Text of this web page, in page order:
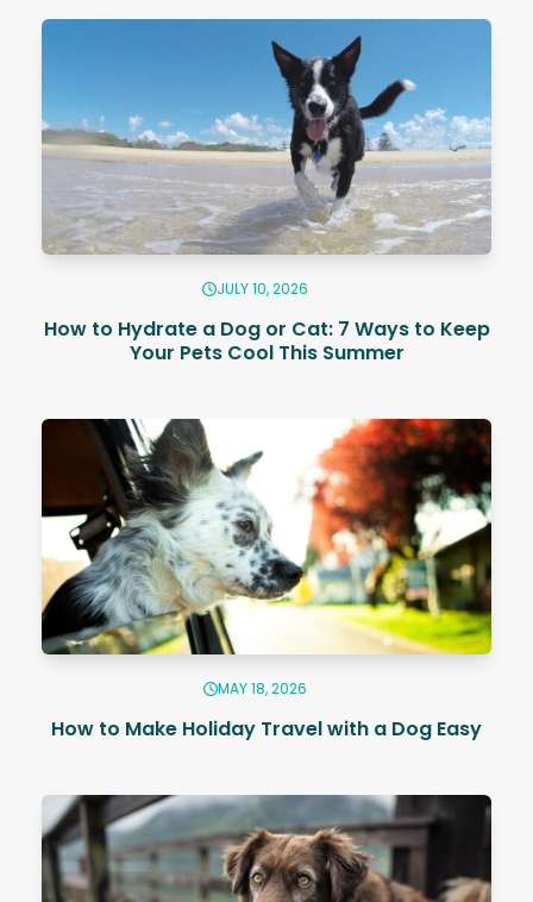
JULY 10, 2026
How to Hydrate a Dog or Cat: 7 Ways to Keep
Your Pets Cool This Summer
MAY 18, 2026
How to Make Holiday Travel with a Dog Easy